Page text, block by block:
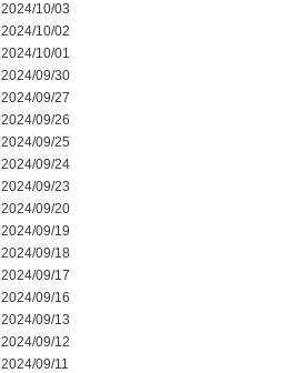
2024/10/03
2024/10/02
2024/10/01
2024/09/30
2024/09/27
2024/09/26
2024/09/25
2024/09/24
2024/09/23
2024/09/20
2024/09/19
2024/09/18
2024/09/17
2024/09/16
2024/09/13
2024/09/12
2024/09/11